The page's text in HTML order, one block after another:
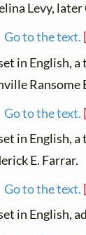
Levy, later
Go to the text.
in English,
Ransome
Go to the text.
in English,
E. Farrar.
Go to the text.
in English,